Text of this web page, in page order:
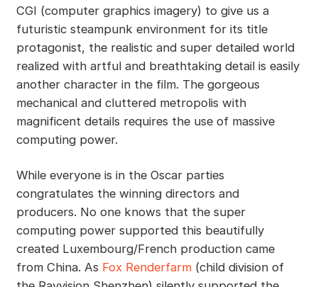
CGI (computer graphics imagery) to give us a
futuristic steampunk environment for its title
protagonist, the realistic and super detailed world
realized with artful and breathtaking detail is easily
another character in the film. The gorgeous
mechanical and cluttered metropolis with
magnificent details requires the use of massive
computing power.
While everyone is in the Oscar parties
congratulates the winning directors and
producers. No one knows that the super
computing power supported this beautifully
created Luxembourg/French production came
from China. As Fox Renderfarm(child division of